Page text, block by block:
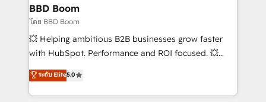
Custom APIs and third-party integrations 📈 End-to-
End Revenue Acceleration • Lifecycle marketing and
pipeline growth programs • Sales enablement tools
and CRM optimization • Retention strategies with
Execution • 750+ onboardings and 2,000+
implementations • Deep expertise across marketing,
BBD Boom
โดย BBD Boom
💥 Helping ambitious B2B businesses grow faster
with HubSpot. Performance and ROI focused. 💥
BBD Boom is the HubSpot partner that can help you
to HubSpot Better. We work with your teams to
solve all your HubSpot challenges and improve user
ระดับ Elite5.0